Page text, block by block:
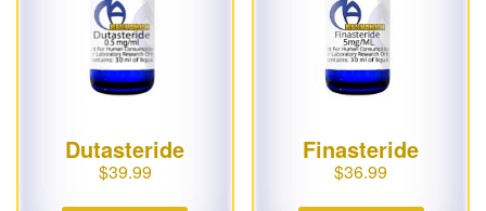
Dutasteride
$39.99
Finasteride
$36.99